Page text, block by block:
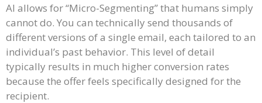
AI allows for “Micro-Segmenting” that humans simply
cannot do. You can technically send thousands of
different versions of a single email, each tailored to an
individual’s past behavior. This level of detail
typically results in much higher conversion rates
because the offer feels specifically designed for the
recipient.